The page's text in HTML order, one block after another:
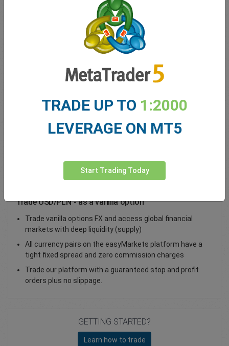
Create trading account
Account Management
My bonuses
Total Premium
Trade USD/PLN - as a vanilla option
Trade vanilla options FX and access global financial
markets with deep liquidity (supply)
All currency pairs on the easyMarkets platform have a
tight fixed spread and zero commission charges
Trade our platform with a guaranteed stop and profit
orders plus no slippage.
GETTING STARTED?
Learn how to trade
TRADE UP TO 1:2000
LEVERAGE ON MT5
Start Trading Today